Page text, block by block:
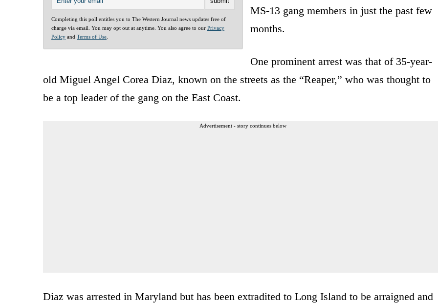
Completing this poll entitles you to The Western Journal news updates free of
charge via email. You may opt out at anytime. You also agree to our Privacy
Policy and Terms of Use
MS-13 gang members in just the past few
months.
One prominent arrest was that of 35-year-
old Miguel Angel Corea Diaz, known on the streets as the “Reaper,” who was thought to
be a top leader of the gang on the East Coast.
Advertisement - story continues below
Diaz was arrested in Maryland but has been extradited to Long Island to be arraigned and